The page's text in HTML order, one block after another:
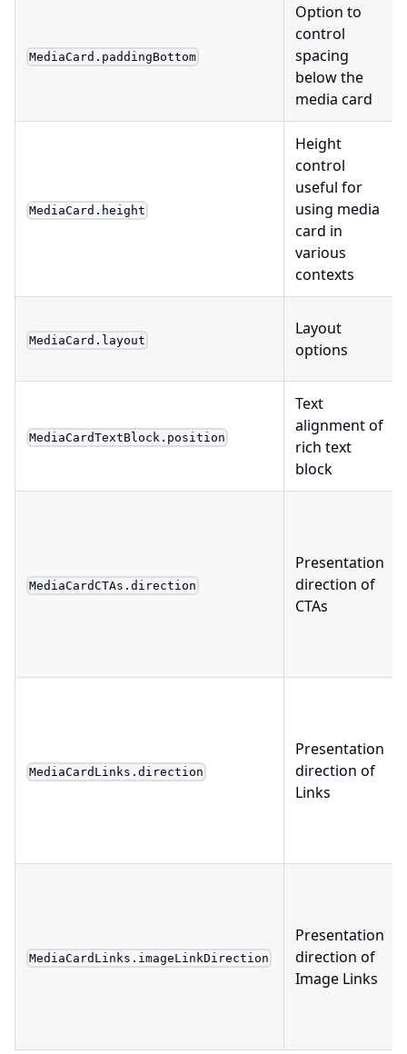
MediaCard.paddingBottom
Option to
control
spacing
below the
media card
MediaCard.height
Height
control
useful for
using media
card in
various
contexts
MediaCard.layout
Layout
options
MediaCardTextBlock.position
Text
alignment of
rich text
block
MediaCardCTAs.direction
Presentation
direction of
CTAs
MediaCardLinks.direction
Presentation
direction of
Links
MediaCardLinks.imageLinkDirection
Presentation
direction of
Image Links